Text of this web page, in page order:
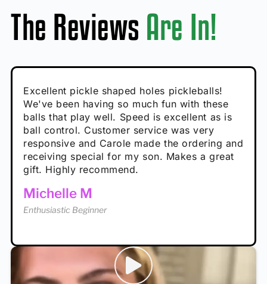
The Reviews Are In!
Absolutely brilliant, and great to play with -
performance is great
Calum C
Enthusiastic Beginner
Very cute, got these for secret Santa present.
Loved the personalized note that came with
it!
Rayna R
Enthusiastic Beginner
Excellent pickle shaped holes pickleballs!
We've been having so much fun with these
balls that play well. Speed is excellent as is
ball control. Customer service was very
responsive and Carole made the ordering and
receiving special for my son. Makes a great
gift. Highly recommend.
Michelle M
Enthusiastic Beginner
So great, a fun gift!
Hannah H
Enthusiastic Beginner
I play with these outside and they play very
well. The group I play with always request we
play with these. Great pickleballs for all
temperatures, never break and play better in
high wind.
Tina T